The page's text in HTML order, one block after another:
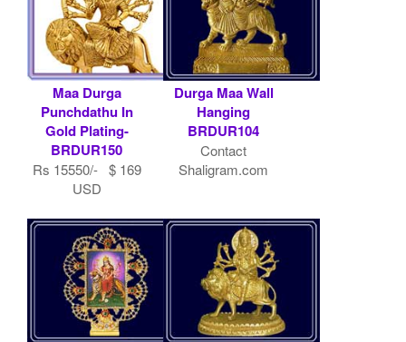
Maa Durga
Punchdathu In
Gold Plating-
BRDUR150
Rs 15550/- $ 169
USD
Durga Maa Wall
Hanging
BRDUR104
Contact
Shaligram.com